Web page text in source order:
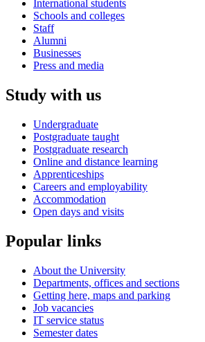
International students
Schools and colleges
Staff
Alumni
Businesses
Press and media
Study with us
Undergraduate
Postgraduate taught
Postgraduate research
Online and distance learning
Apprenticeships
Careers and employability
Accommodation
Open days and visits
Popular links
About the University
Departments, offices and sections
Getting here, maps and parking
Job vacancies
IT service status
Semester dates